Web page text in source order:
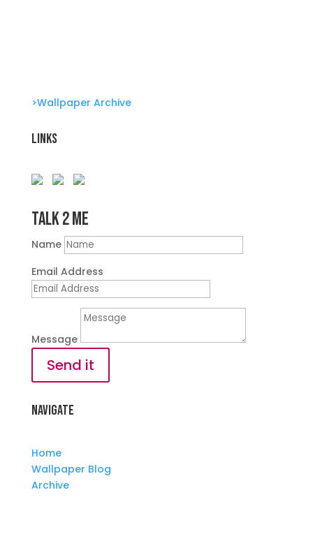
>Wallpaper Archive
Links
Talk 2 Me
Name
Email Address
Message
Send it
Navigate
Home
Wallpaper Blog
Archive